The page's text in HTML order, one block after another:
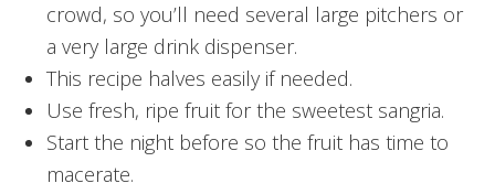
crowd, so you’ll need several large pitchers or
a very large drink dispenser.
This recipe halves easily if needed.
Use fresh, ripe fruit for the sweetest sangria.
Start the night before so the fruit has time to
macerate.